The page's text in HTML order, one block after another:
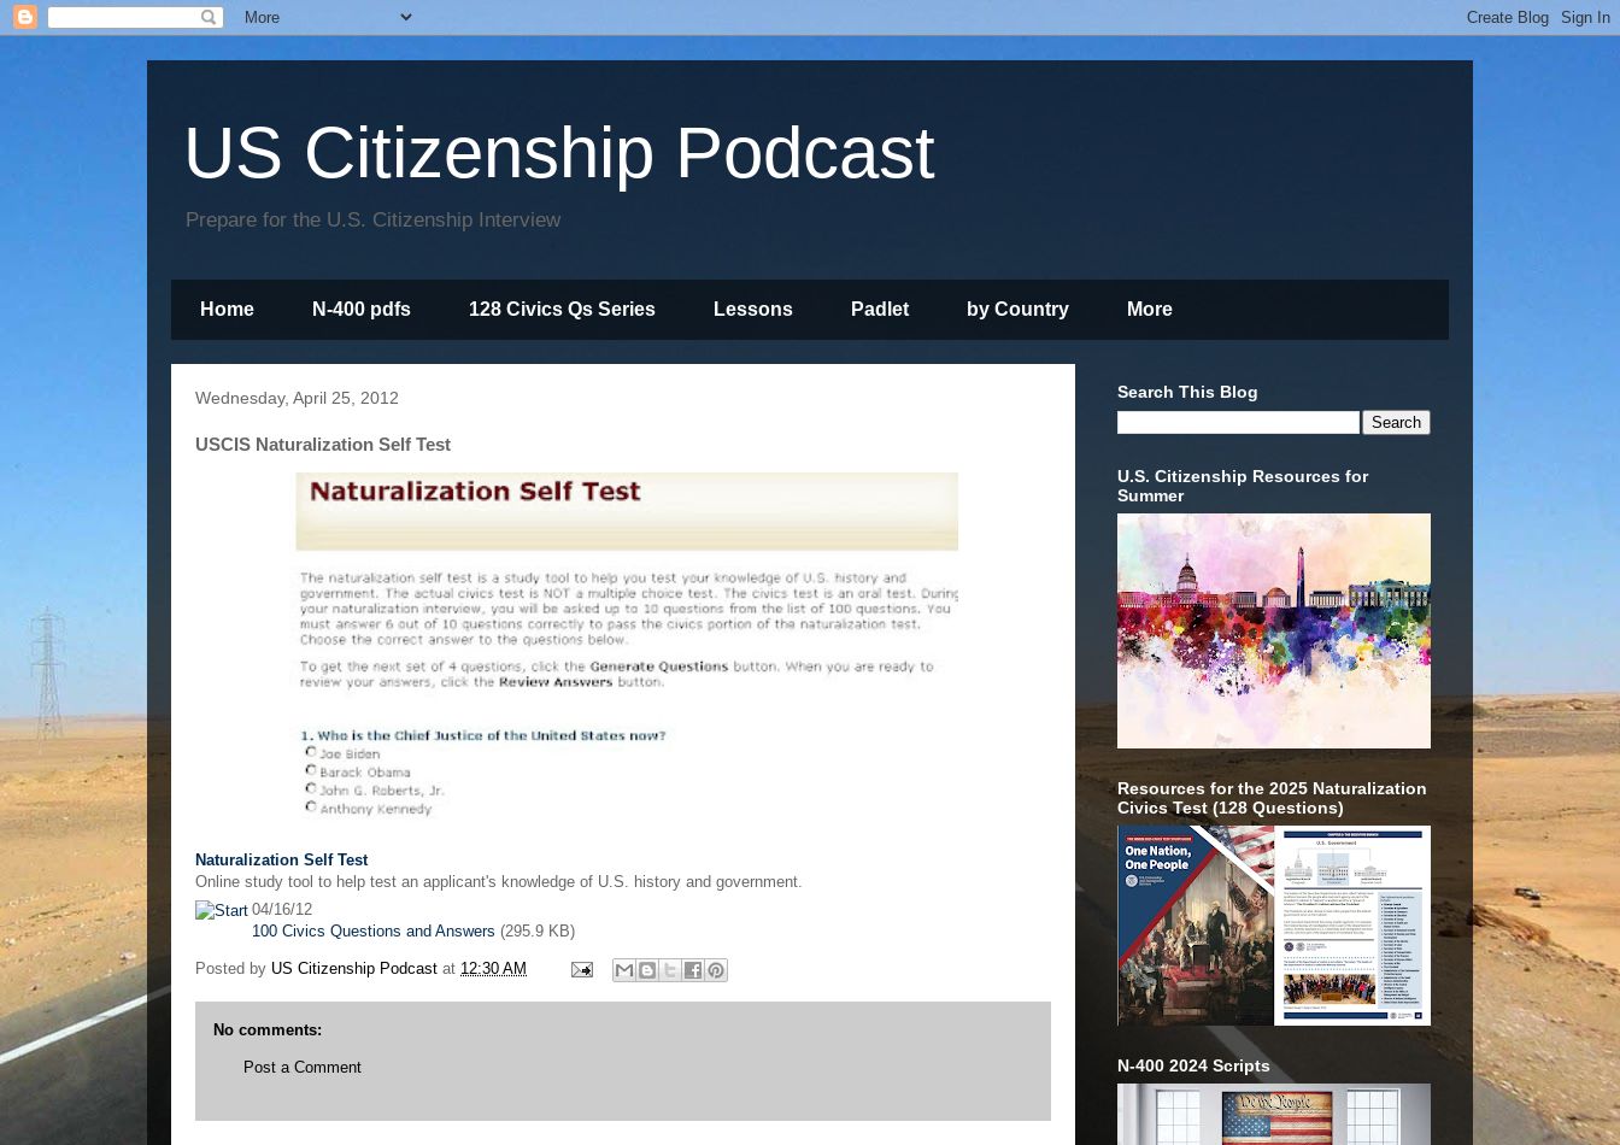
US Citizenship Podcast
Prepare for the U.S. Citizenship Interview
Home N-400 pdfs 128 Civics Qs Series Lessons Padlet by Country More
Wednesday, April 25, 2012
USCIS Naturalization Self Test
Naturalization Self Test
Online study tool to help test an applicant's knowledge of U.S. history and government.
04/16/12
100 Civics Questions and Answers (295.9 KB)
Posted by US Citizenship Podcast at 12:30 AM
No comments:
Post a Comment
Search This Blog
U.S. Citizenship Resources for
Summer
Resources for the 2025 Naturalization
Civics Test (128 Questions)
N-400 2024 Scripts